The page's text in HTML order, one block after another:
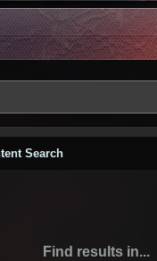
Search
Find results in...